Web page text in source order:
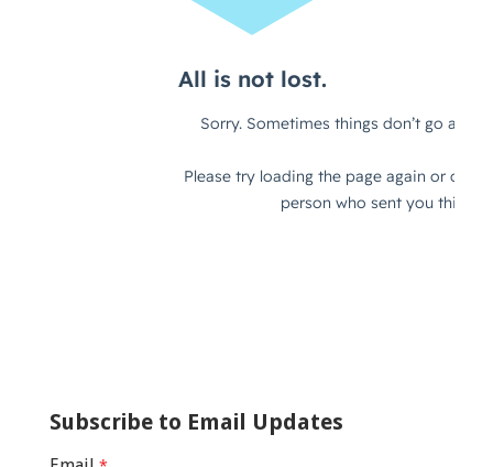
Subscribe to Email Updates